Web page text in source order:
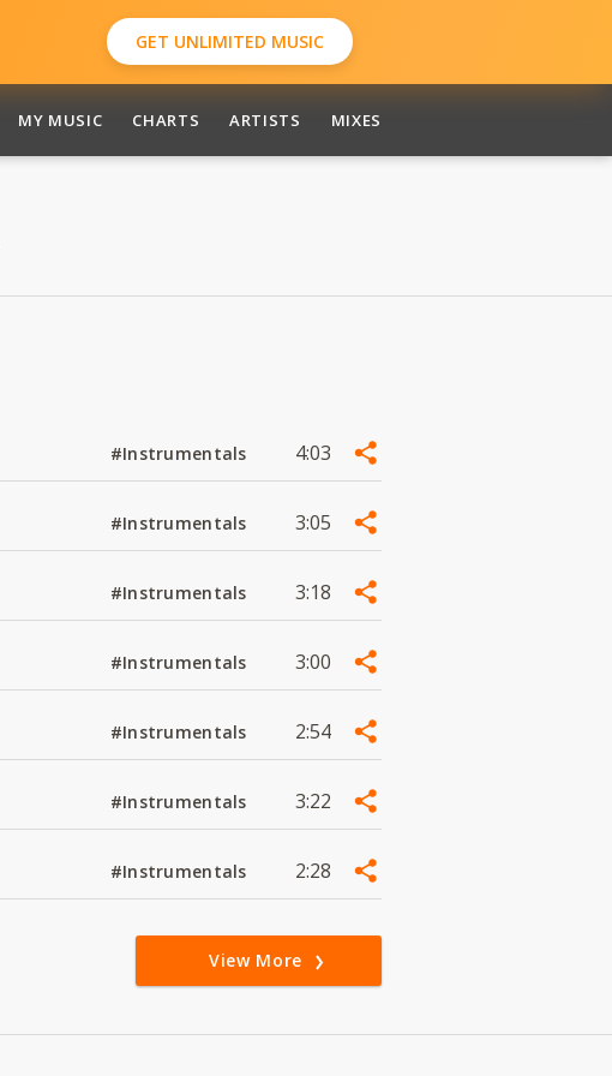
GET UNLIMITED MUSIC
MY MUSIC CHARTS ARTISTS MIXES
#Instrumentals 4:03
#Instrumentals 3:05
#Instrumentals 3:18
#Instrumentals 3:00
#Instrumentals 2:54
#Instrumentals 3:22
#Instrumentals 2:28
View More